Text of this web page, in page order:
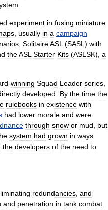
experiment in fusing miniature
s usually in a campaign
; SolitaireASL (SASL ) with
theASL Starter Kits (ASLSK), a
-winning Squad Leader series
developed By the time the
rulebooks in existence with
had lower morale and were
through snow or mud
but
system had grown in ways
the developers of the need to
redundancies and
and penetration in tank combat